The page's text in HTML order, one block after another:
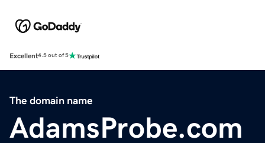
Excellent4.5 out of 5
The domain name
AdamsProbe.com